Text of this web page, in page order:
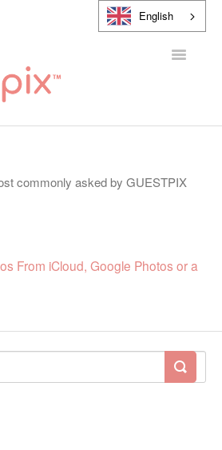
English
Toggle
CONTACT
commonly asked by GUESTPIX
From iCloud, Google Photos or a